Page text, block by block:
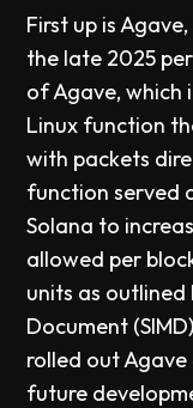
First up is
the late 2025
of Agave,
Linux function
with packets
function served
Solana to
allowed per
units as outlined
Document
rolled out
future